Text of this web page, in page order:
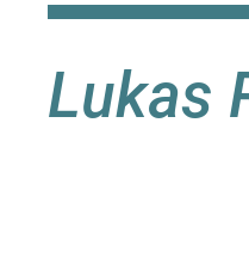
Lukas